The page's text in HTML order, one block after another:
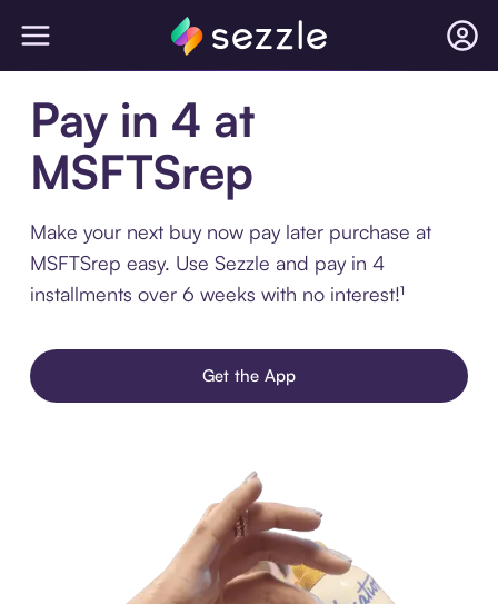
Pay in 4 at
MSFTSrep
Make your next buy now pay later purchase at
MSFTSrep easy. Use Sezzle and pay in 4
installments over 6 weeks with no interest!¹
Get the App